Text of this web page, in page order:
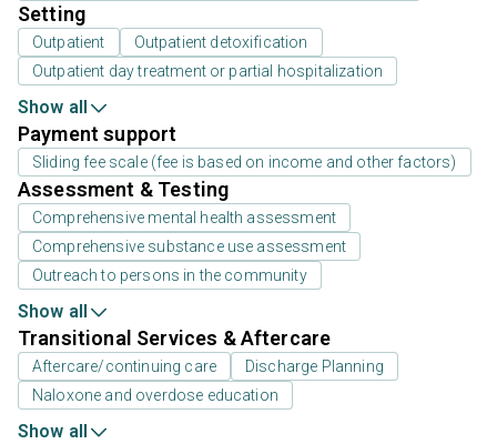
Setting
Outpatient
Outpatient detoxification
Outpatient day treatment or partial hospitalization
Show all
Payment support
Sliding fee scale (fee is based on income and other factors)
Assessment & Testing
Comprehensive mental health assessment
Comprehensive substance use assessment
Outreach to persons in the community
Show all
Transitional Services & Aftercare
Aftercare/continuing care
Discharge Planning
Naloxone and overdose education
Show all